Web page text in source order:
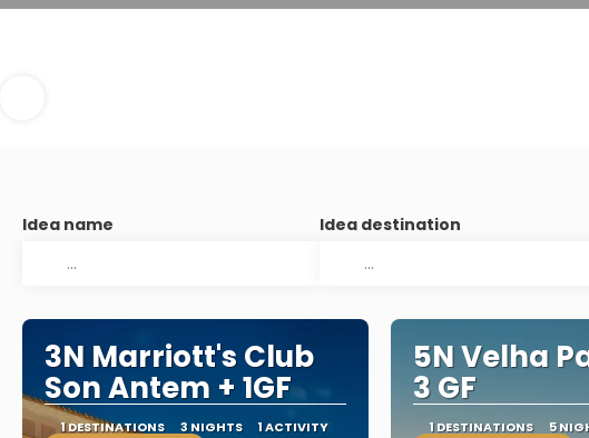
Idea name Idea destination
3N Marriott's Club
Son Antem + 1GF
1 DESTINATIONS 3 NIGHTS 1 ACTIVITY
5N Velha
3 GF
1 DESTINATIONS 5